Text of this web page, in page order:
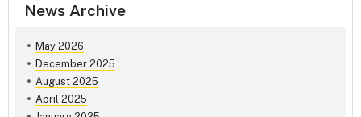
News Archive
May 2026
December 2025
August 2025
April 2025